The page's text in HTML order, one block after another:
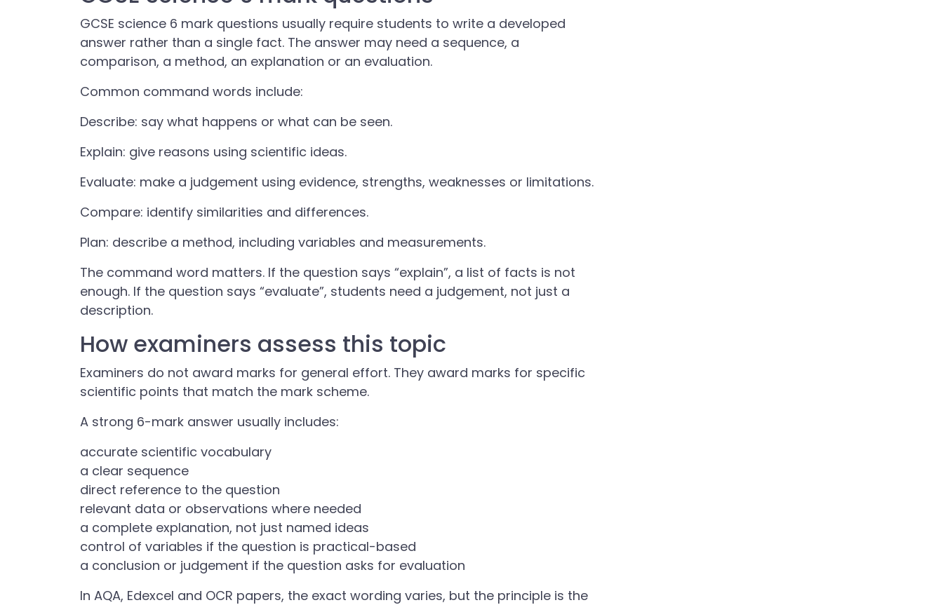
GCSE science 6 mark questions usually require students to write a developed
answer rather than a single fact. The answer may need a sequence, a
comparison, a method, an explanation or an evaluation.
Common command words include:
Describe: say what happens or what can be seen.
Explain: give reasons using scientific ideas.
Evaluate: make a judgement using evidence, strengths, weaknesses or limitations.
Compare: identify similarities and differences.
Plan: describe a method, including variables and measurements.
The command word matters. If the question says “explain”, a list of facts is not
enough. If the question says “evaluate”, students need a judgement, not just a
description.
How examiners assess this topic
Examiners do not award marks for general effort. They award marks for specific
scientific points that match the mark scheme.
A strong 6-mark answer usually includes:
accurate scientific vocabulary
a clear sequence
direct reference to the question
relevant data or observations where needed
a complete explanation, not just named ideas
control of variables if the question is practical-based
a conclusion or judgement if the question asks for evaluation
In AQA, Edexcel and OCR papers, the exact wording varies, but the principle is the